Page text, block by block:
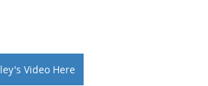
Video Here